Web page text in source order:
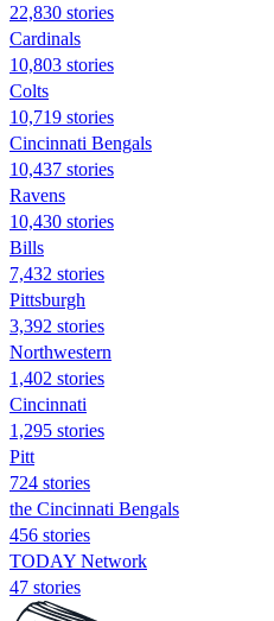
22,830 stories
Cardinals
10,803 stories
Colts
10,719 stories
Cincinnati Bengals
10,437 stories
Ravens
10,430 stories
Bills
7,432 stories
Pittsburgh
3,392 stories
Northwestern
1,402 stories
Cincinnati
1,295 stories
Pitt
724 stories
the Cincinnati Bengals
456 stories
TODAY Network
47 stories